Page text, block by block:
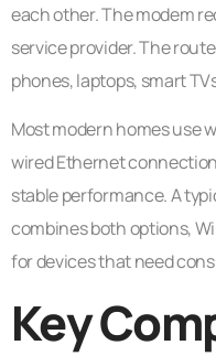
each other. The modem
service provider. The
phones, laptops, smart
Most modern homes use
wired Ethernet
stable performance. A
combines both options,
for devices that need
Key